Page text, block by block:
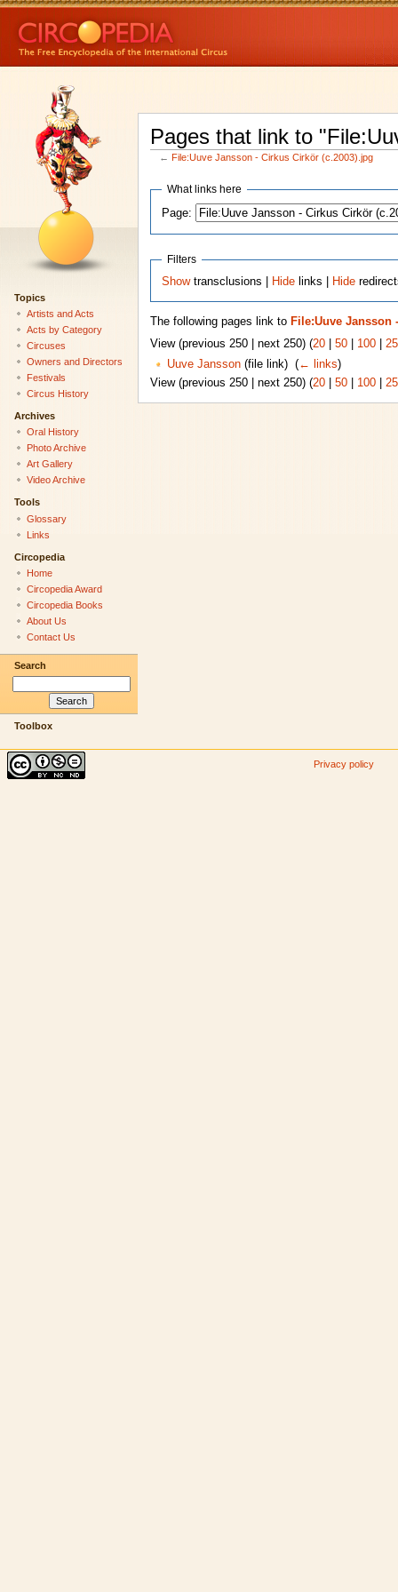
Pages that link to
← File:Uuve Jansson - Cirkus Cirkör (c.2003).jpg
What links here
Page:
Filters
Showtransclusions | Hide links | Hide
The following pages link to File:Uuve Jansson
View (previous 250 | next 250) (20| 50| 100|
Uuve Jansson(file link) ‎ (← links)
View (previous 250 | next 250) (20| 50| 100|
Topics
Artists and Acts
Acts by Category
Circuses
Owners and Directors
Festivals
Circus History
Archives
Oral History
Photo Archive
Art Gallery
Video Archive
Tools
Glossary
Links
Circopedia
Home
Circopedia Award
Circopedia Books
About Us
Contact Us
Search
Toolbox
Privacy policy